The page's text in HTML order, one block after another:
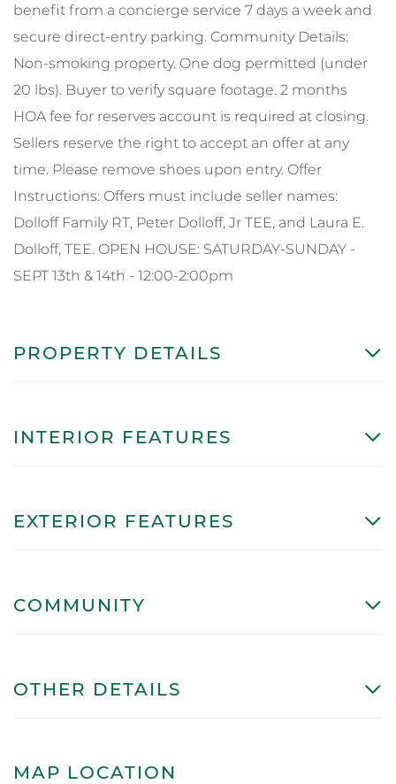
benefit from a concierge service 7 days a week and
secure direct-entry parking. Community Details:
Non-smoking property. One dog permitted (under
20 lbs). Buyer to verify square footage. 2 months
HOA fee for reserves account is required at closing.
Sellers reserve the right to accept an offer at any
time. Please remove shoes upon entry. Offer
Instructions: Offers must include seller names:
Dolloff Family RT, Peter Dolloff, Jr TEE, and Laura E.
Dolloff, TEE. OPEN HOUSE: SATURDAY-SUNDAY -
SEPT 13th & 14th - 12:00-2:00pm
PROPERTY DETAILS
INTERIOR FEATURES
EXTERIOR FEATURES
COMMUNITY
OTHER DETAILS
MAP LOCATION